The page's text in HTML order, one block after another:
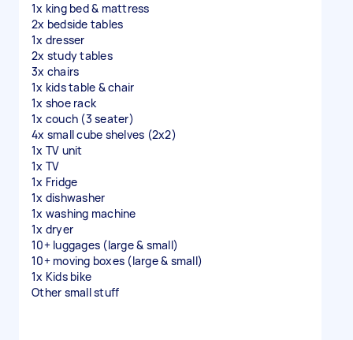
1x king bed & mattress
2x bedside tables
1x dresser
2x study tables
3x chairs
1x kids table & chair
1x shoe rack
1x couch (3 seater)
4x small cube shelves (2x2)
1x TV unit
1x TV
1x Fridge
1x dishwasher
1x washing machine
1x dryer
10+ luggages (large & small)
10+ moving boxes (large & small)
1x Kids bike
Other small stuff